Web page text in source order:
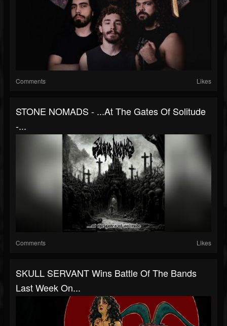
Comments Likes
STONE NOMADS - .​.​.​At The Gates Of Solitude
-...
Comments Likes
SKULL SERVANT Wins Battle Of The Bands
Last Week On...